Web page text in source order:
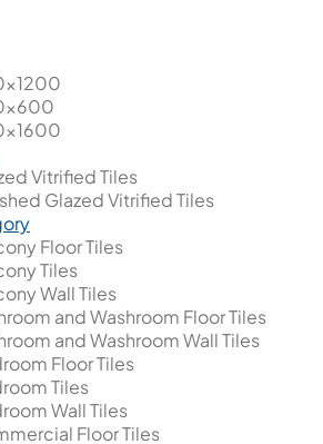
Vitrified Tiles
Glazed Vitrified Tiles
Floor Tiles
Tiles
Wall Tiles
and Washroom Floor Tiles
and Washroom Wall Tiles
Floor Tiles
Tiles
Wall Tiles
Floor Tiles